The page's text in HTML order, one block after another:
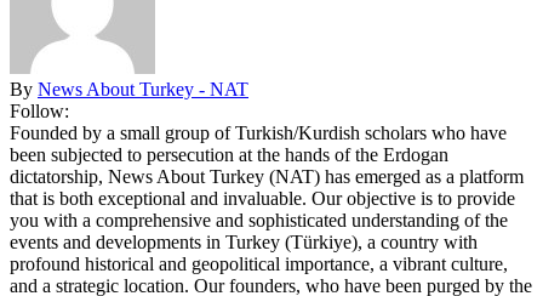
By News About Turkey - NAT
Follow:
Founded by a small group of Turkish/Kurdish scholars who have
been subjected to persecution at the hands of the Erdogan
dictatorship, News About Turkey (NAT) has emerged as a platform
that is both exceptional and invaluable. Our objective is to provide
you with a comprehensive and sophisticated understanding of the
events and developments in Turkey (Türkiye), a country with
profound historical and geopolitical importance, a vibrant culture,
and a strategic location. Our founders, who have been purged by the